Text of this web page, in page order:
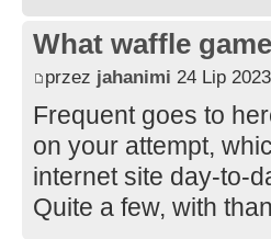
What waffle
przez jahanimi 24 Lip
Frequent goes to
on your attempt,
internet site day-to-
Quite a few, with